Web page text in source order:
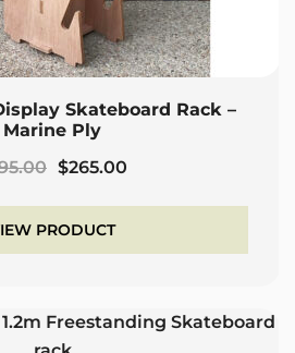
Skateboard Rack –
Marine Ply
Original
was:
$395.00.
$265.00
$265.00.
PRODUCT